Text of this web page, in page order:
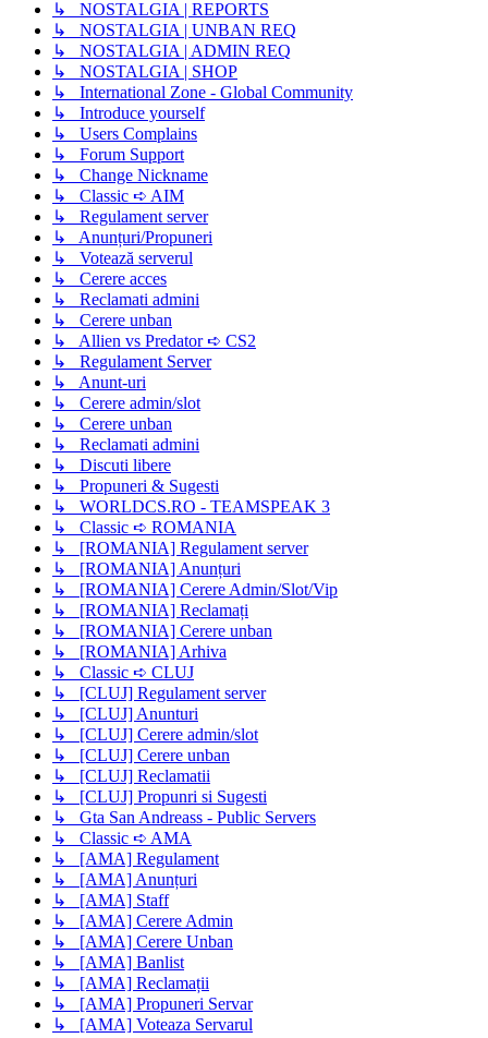
↳ NOSTALGIA | REPORTS
↳ NOSTALGIA | UNBAN REQ
↳ NOSTALGIA | ADMIN REQ
↳ NOSTALGIA | SHOP
↳ International Zone - Global Community
↳ Introduce yourself
↳ Users Complains
↳ Forum Support
↳ Change Nickname
↳ Classic ➪ AIM
↳ Regulament server
↳ Anunțuri/Propuneri
↳ Votează serverul
↳ Cerere acces
↳ Reclamati admini
↳ Cerere unban
↳ Allien vs Predator ➪ CS2
↳ Regulament Server
↳ Anunt-uri
↳ Cerere admin/slot
↳ Cerere unban
↳ Reclamati admini
↳ Discuti libere
↳ Propuneri & Sugesti
↳ WORLDCS.RO - TEAMSPEAK 3
↳ Classic ➪ ROMANIA
↳ [ROMANIA] Regulament server
↳ [ROMANIA] Anunțuri
↳ [ROMANIA] Cerere Admin/Slot/Vip
↳ [ROMANIA] Reclamați
↳ [ROMANIA] Cerere unban
↳ [ROMANIA] Arhiva
↳ Classic ➪ CLUJ
↳ [CLUJ] Regulament server
↳ [CLUJ] Anunturi
↳ [CLUJ] Cerere admin/slot
↳ [CLUJ] Cerere unban
↳ [CLUJ] Reclamatii
↳ [CLUJ] Propunri si Sugesti
↳ Gta San Andreass - Public Servers
↳ Classic ➪ AMA
↳ [AMA] Regulament
↳ [AMA] Anunțuri
↳ [AMA] Staff
↳ [AMA] Cerere Admin
↳ [AMA] Cerere Unban
↳ [AMA] Banlist
↳ [AMA] Reclamații
↳ [AMA] Propuneri Servar
↳ [AMA] Voteaza Servarul